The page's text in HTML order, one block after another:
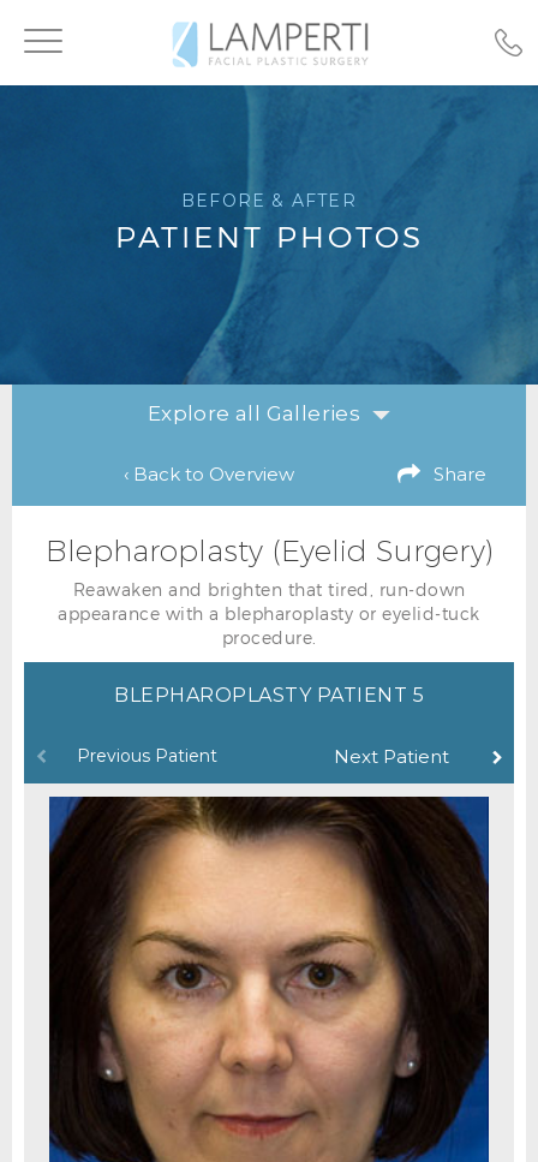
Toggle
navigation
BEFORE & AFTER
PATIENT PHOTOS
Explore all Galleries
Share
‹ Back to Overview
Blepharoplasty (Eyelid Surgery)
Reawaken and brighten that tired, run-down
appearance with a blepharoplasty or eyelid-tuck
procedure.
BLEPHAROPLASTY PATIENT 5
Previous Patient Next Patient